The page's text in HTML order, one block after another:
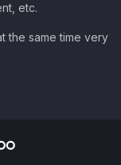
etc.
the same time very